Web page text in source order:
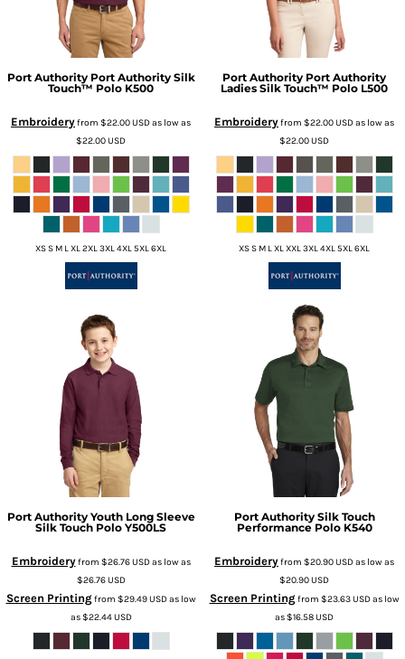
Port Authority Port Authority Silk
Touch™ Polo K500
Embroideryfrom $22.00USDas low as
$22.00USD
XS S M L XL 2XL 3XL 4XL 5XL 6XL
Port Authority Port Authority
Ladies Silk Touch™ Polo L500
Embroideryfrom $22.00USDas low as
$22.00USD
XS S M L XL XXL 3XL 4XL 5XL 6XL
Port Authority Youth Long Sleeve
Silk Touch Polo Y500LS
Embroideryfrom $26.76USDas low as
$26.76USD
Screen Printingfrom $29.49USDas low
as$22.44USD
Port Authority Silk Touch
Performance Polo K540
Embroideryfrom $20.90USDas low as
$20.90USD
Screen Printingfrom $23.63USDas low
as$16.58USD